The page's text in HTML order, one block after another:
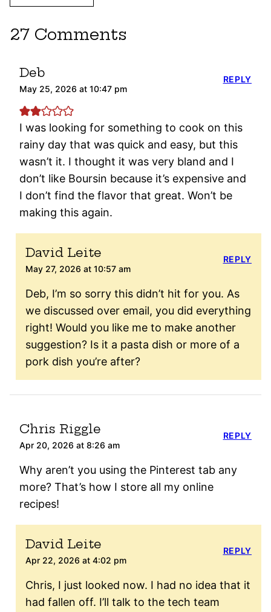
27 Comments
Deb
May 25, 2026 at 10:47 pm
I was looking for something to cook on this
rainy day that was quick and easy, but this
wasn’t it. I thought it was very bland and I
don’t like Boursin because it’s expensive and
I don’t find the flavor that great. Won’t be
making this again.
REPLY
David Leite
May 27, 2026 at 10:57 am
Deb, I’m so sorry this didn’t hit for you. As
we discussed over email, you did everything
right! Would you like me to make another
suggestion? Is it a pasta dish or more of a
pork dish you’re after?
REPLY
Chris Riggle
Apr 20, 2026 at 8:26 am
Why aren’t you using the Pinterest tab any
more? That’s how I store all my online
recipes!
REPLY
David Leite
Apr 22, 2026 at 4:02 pm
Chris, I just looked now. I had no idea that it
had fallen off. I’ll talk to the tech team
REPLY